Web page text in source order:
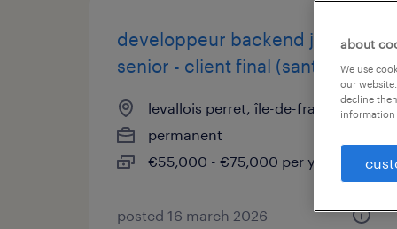
developpeur backend js
senior - client final (sante) (f/h)
levallois perret, île-de-france
permanent
€55,000 - €75,000 per year
posted 16 march 2026
about
We use
our
decline
information